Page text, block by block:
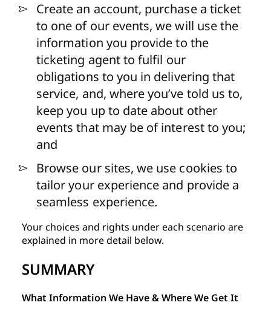
Create an account, purchase a ticket
to one of our events, we will use the
information you provide to the
ticketing agent tofulfil our
obligations to you in delivering that
service, and, where you’ve told us to,
keep you up to date about other
events that may be of interest to you;
and
Browse our sites, we use cookies to
tailor your experience and provide a
seamless experience.
Your choices and rights under each scenario are
explained in more detail below.
SUMMARY
What Information We Have & Where We Get It